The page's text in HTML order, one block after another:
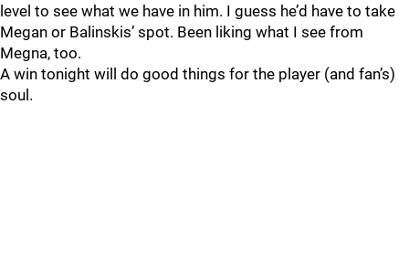
level to see what we have in him. I guess he’d have to take
Megan or Balinskis’ spot. Been liking what I see from
Megna, too.
A win tonight will do good things for the player (and fan’s)
soul.